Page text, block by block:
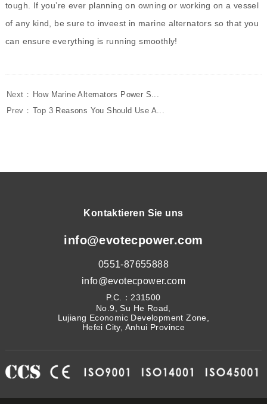
tough. If you’re ever planning on owning or working on a vessel
of any kind, be sure to inveest in marine alternators so that you
can ensure everything is running smoothly!
Next： How Marine Alternators Power S...
Prev： Top 3 Reasons You Should Use A...
Kontaktieren Sie uns
info@evotecpower.com
0551-87655888
info@evotecpower.com
P.C.：231500
No.9, Su He Road,
Lujiang Economic Development Zone,
Hefei City, Anhui Province